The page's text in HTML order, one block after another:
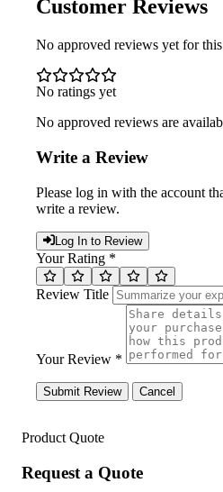
Customer Reviews
No approved reviews yet for
No ratings yet
No approved reviews are
Write a Review
Please log in with the account
write a review.
Log In to Review
Your Rating *
Review Title
Your Review *
Submit Review Cancel
Product Quote
Request a Quote